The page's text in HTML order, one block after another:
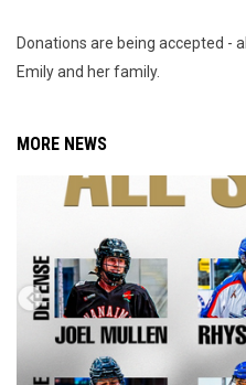
Donations are being accepted -
Emily and her family.
MORE NEWS